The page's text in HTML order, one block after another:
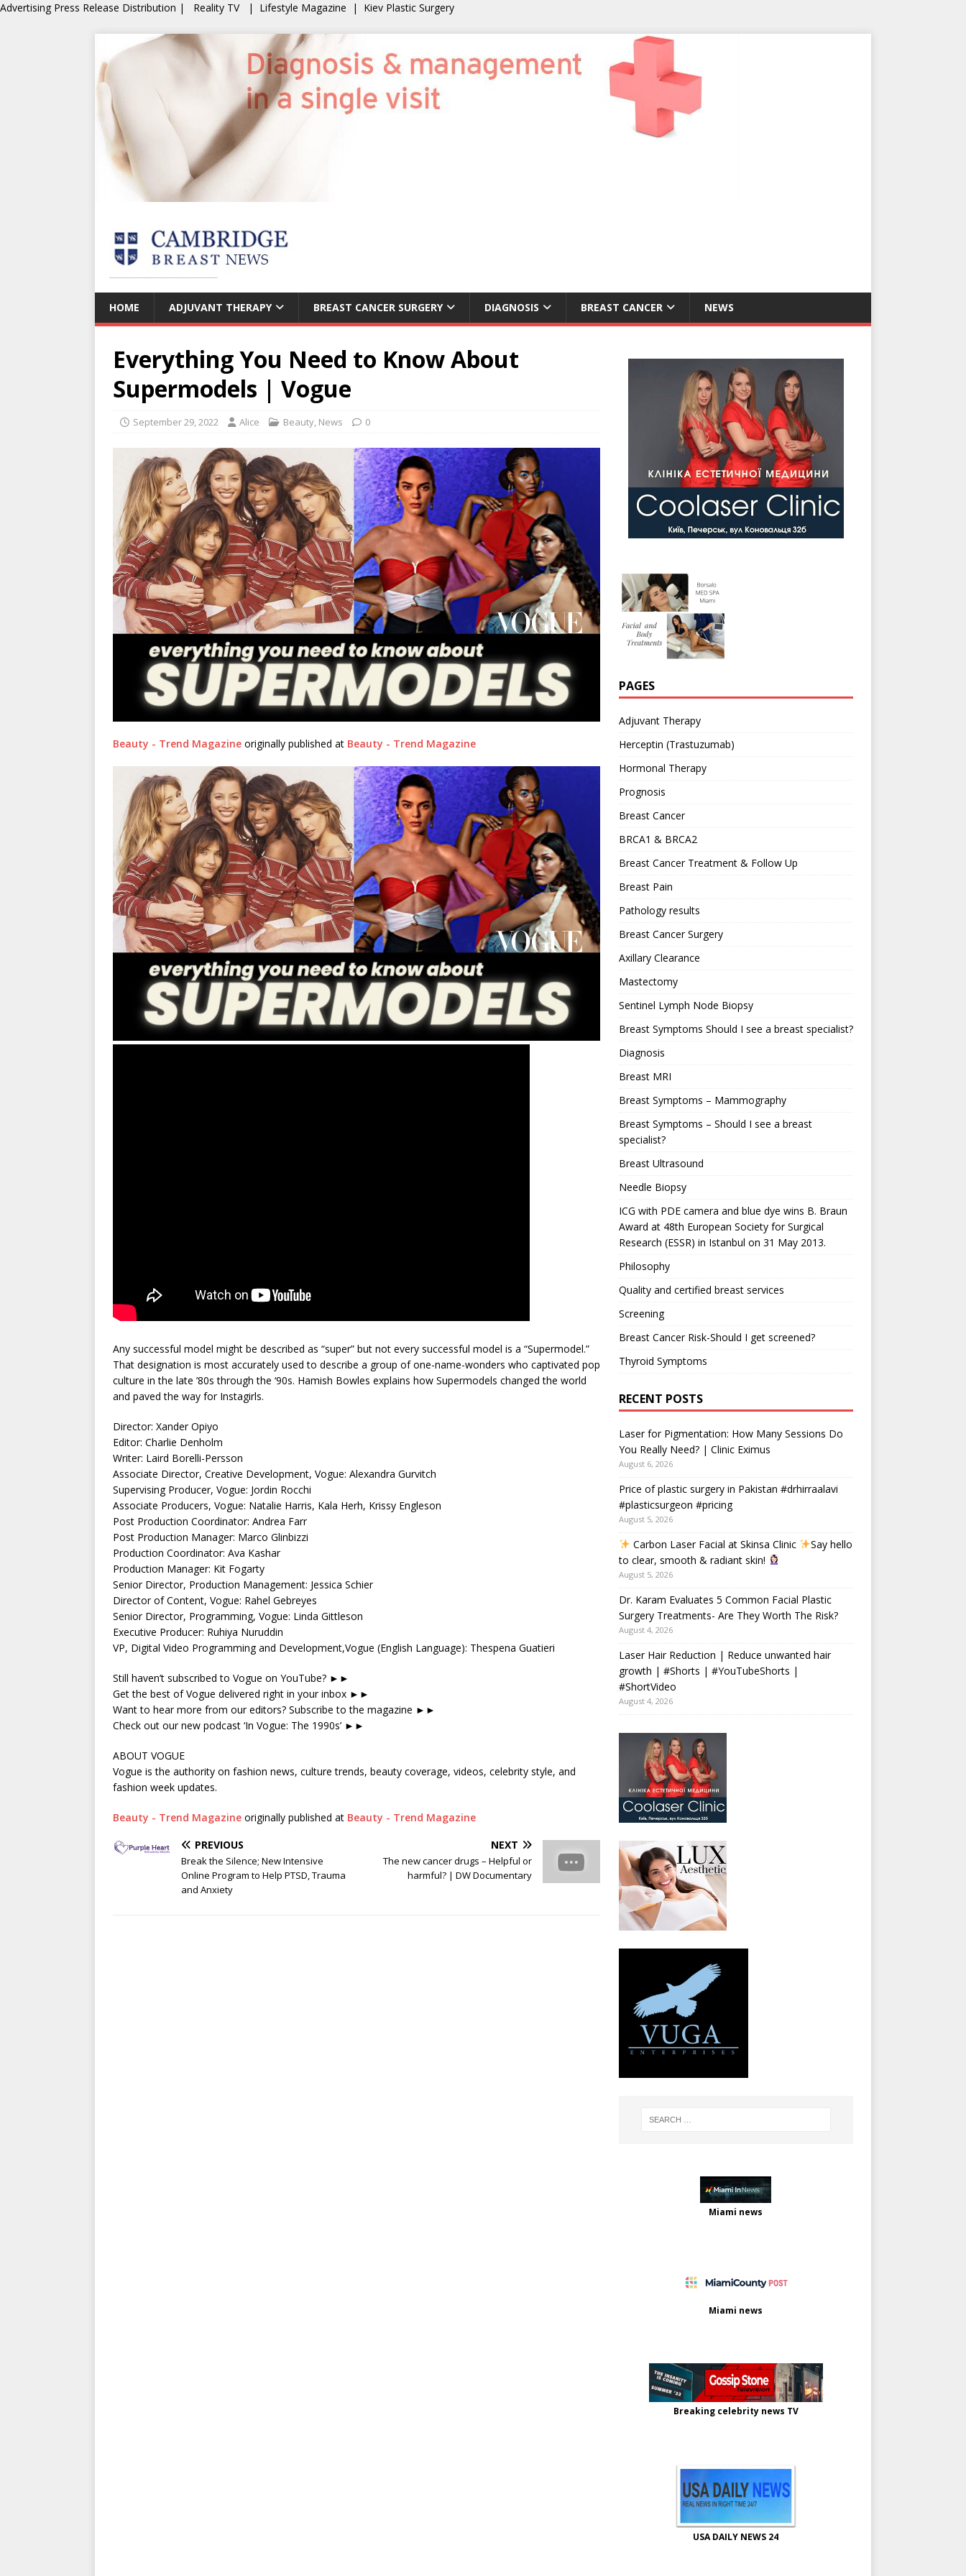
Advertising Press Release Distribution | Reality TV | Lifestyle Magazine | Kiev Plastic Surgery
HOME ADJUVANT THERAPY BREAST CANCER SURGERY DIAGNOSIS BREAST CANCER NEWS
Everything You Need to Know About
Supermodels | Vogue
September 29, 2022 Alice Beauty, News 0
Beauty - Trend Magazine originally published at Beauty - Trend Magazine
Any successful model might be described as “super” but not every successful model is a “Supermodel.”
That designation is most accurately used to describe a group of one-name-wonders who captivated pop
culture in the late ’80s through the ‘90s. Hamish Bowles explains how Supermodels changed the world
and paved the way for Instagirls.
Director: Xander Opiyo
Editor: Charlie Denholm
Writer: Laird Borelli-Persson
Associate Director, Creative Development, Vogue: Alexandra Gurvitch
Supervising Producer, Vogue: Jordin Rocchi
Associate Producers, Vogue: Natalie Harris, Kala Herh, Krissy Engleson
Post Production Coordinator: Andrea Farr
Post Production Manager: Marco Glinbizzi
Production Coordinator: Ava Kashar
Production Manager: Kit Fogarty
Senior Director, Production Management: Jessica Schier
Director of Content, Vogue: Rahel Gebreyes
Senior Director, Programming, Vogue: Linda Gittleson
Executive Producer: Ruhiya Nuruddin
VP, Digital Video Programming and Development,Vogue (English Language): Thespena Guatieri
Still haven’t subscribed to Vogue on YouTube? ►►
Get the best of Vogue delivered right in your inbox ►►
Want to hear more from our editors? Subscribe to the magazine ►►
Check out our new podcast ‘In Vogue: The 1990s’ ►►
ABOUT VOGUE
Vogue is the authority on fashion news, culture trends, beauty coverage, videos, celebrity style, and
fashion week updates.
Beauty - Trend Magazine originally published at Beauty - Trend Magazine
PREVIOUS
Break the Silence; New Intensive
Online Program to Help PTSD, Trauma
and Anxiety
NEXT
The new cancer drugs – Helpful or
harmful? | DW Documentary
PAGES
Adjuvant Therapy
Herceptin (Trastuzumab)
Hormonal Therapy
Prognosis
Breast Cancer
BRCA1 & BRCA2
Breast Cancer Treatment & Follow Up
Breast Pain
Pathology results
Breast Cancer Surgery
Axillary Clearance
Mastectomy
Sentinel Lymph Node Biopsy
Breast Symptoms Should I see a breast specialist?
Diagnosis
Breast MRI
Breast Symptoms – Mammography
Breast Symptoms – Should I see a breast
specialist?
Breast Ultrasound
Needle Biopsy
ICG with PDE camera and blue dye wins B. Braun
Award at 48th European Society for Surgical
Research (ESSR) in Istanbul on 31 May 2013.
Philosophy
Quality and certified breast services
Screening
Breast Cancer Risk-Should I get screened?
Thyroid Symptoms
RECENT POSTS
Laser for Pigmentation: How Many Sessions Do
You Really Need? | Clinic Eximus
August 6, 2026
Price of plastic surgery in Pakistan #drhirraalavi
#plasticsurgeon #pricing
August 5, 2026
Carbon Laser Facial at Skinsa Clinic
Say hello
to clear, smooth & radiant skin!
August 5, 2026
Dr. Karam Evaluates 5 Common Facial Plastic
Surgery Treatments- Are They Worth The Risk?
August 4, 2026
Laser Hair Reduction | Reduce unwanted hair
growth | #Shorts | #YouTubeShorts |
#ShortVideo
August 4, 2026
Miami news
Miami news
Breaking celebrity news TV
USA DAILY NEWS 24